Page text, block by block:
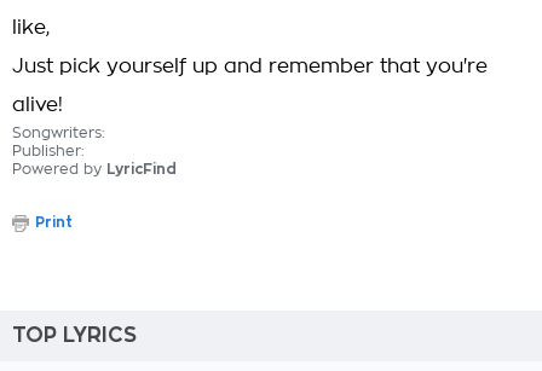
like,
Just pick yourself up and remember that you're
alive!
Songwriters:
Publisher:
Powered by LyricFind
Print
TOP LYRICS